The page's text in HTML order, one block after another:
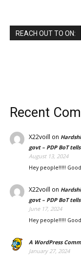
REACH OUT TO ON:
Recent
X22voill on
govt – PDP BoT
August 13, 2024
Hey people!!!!!
X22voill on
govt – PDP BoT
June 17, 2024
Hey people!!!!!
A WordPress
January 27, 2024